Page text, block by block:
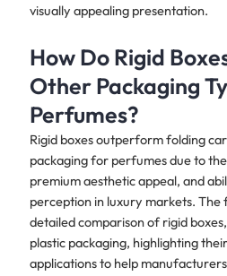
visually appealing presentation.
How Do Rigid
Other Packaging
Perfumes?
Rigid boxes outperform folding
packaging for perfumes due to
premium aesthetic appeal, and
perception in luxury markets. The
detailed comparison of rigid
plastic packaging, highlighting
applications to help